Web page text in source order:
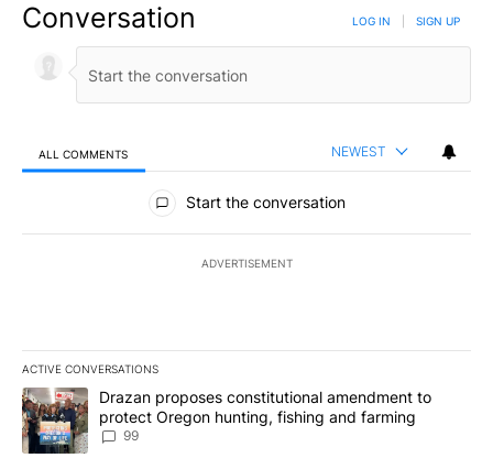
Conversation LOG IN SIGN UP
ALL COMMENTS NEWEST
All Comments
Start the conversation
ADVERTISEMENT
ACTIVE CONVERSATIONS
The following is a list of the most commented articles in the last
A trending article titled "Drazan proposes constitutional
Drazan proposes constitutional amendment to
protect Oregon hunting, fishing and farming
99